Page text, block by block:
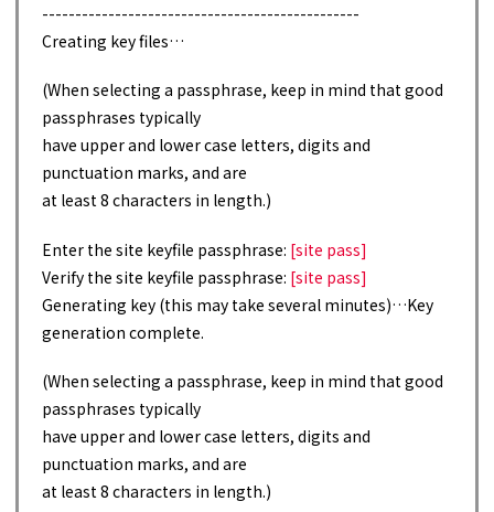
------------------------------------------------
Creating key files…
(When selecting a passphrase, keep in mind that good
passphrases typically
have upper and lower case letters, digits and
punctuation marks, and are
at least 8 characters in length.)
Enter the site keyfile passphrase: [site pass]
Verify the site keyfile passphrase: [site pass]
Generating key (this may take several minutes)…Key
generation complete.
(When selecting a passphrase, keep in mind that good
passphrases typically
have upper and lower case letters, digits and
punctuation marks, and are
at least 8 characters in length.)